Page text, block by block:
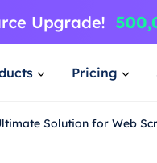
Pricing
Solution for Web